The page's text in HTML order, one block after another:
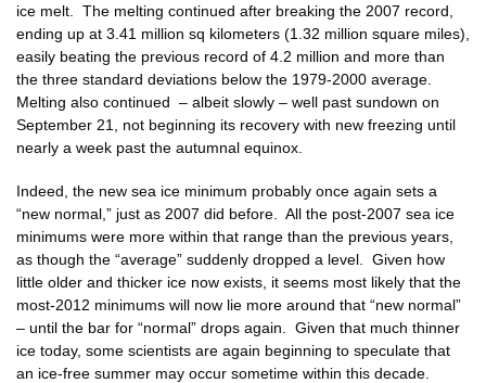
ice melt. The melting continued after breaking the 2007 record,
ending up at 3.41 million sq kilometers (1.32 million square miles),
easily beating the previous record of 4.2 million and more than
the three standard deviations below the 1979-2000 average.
Melting also continued – albeit slowly – well past sundown on
September 21, not beginning its recovery with new freezing until
nearly a week past the autumnal equinox.
Indeed, the new sea ice minimum probably once again sets a
“new normal,” just as 2007 did before. All the post-2007 sea ice
minimums were more within that range than the previous years,
as though the “average” suddenly dropped a level. Given how
little older and thicker ice now exists, it seems most likely that the
most-2012 minimums will now lie more around that “new normal”
– until the bar for “normal” drops again. Given that much thinner
ice today, some scientists are again beginning to speculate that
an ice-free summer may occur sometime within this decade.